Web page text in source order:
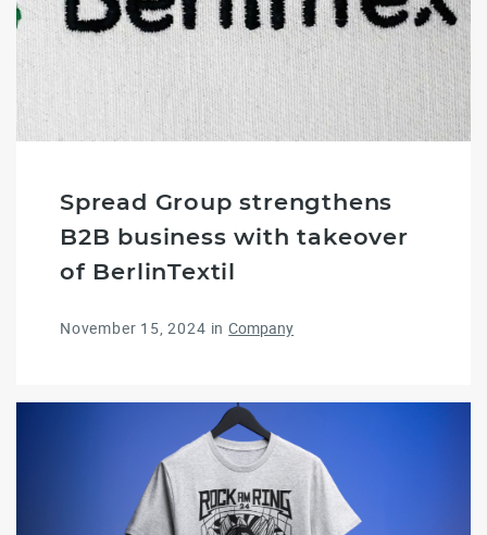
Spread Group strengthens
B2B business with takeover
of BerlinTextil
November 15, 2024 in Company